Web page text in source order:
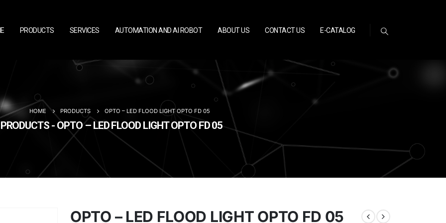
PRODUCTS SERVICES AUTOMATION AND AI ROBOT ABOUT US CONTACT US E-CATALOG
HOME PRODUCTS OPTO – LED FLOOD LIGHT OPTO FD 05
PRODUCTS - OPTO – LED FLOOD LIGHT OPTO FD 05
OPTO – LED FLOOD LIGHT OPTO FD 05